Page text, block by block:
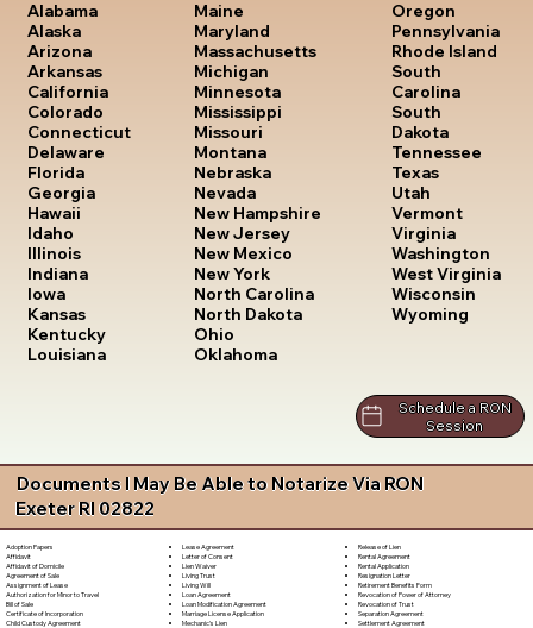
Alabama
Alaska
Arizona
Arkansas
California
Colorado
Connecticut
Delaware
Florida
Georgia
Hawaii
Idaho
Illinois
Indiana
Iowa
Kansas
Kentucky
Louisiana
Maine
Maryland
Massachusetts
Michigan
Minnesota
Mississippi
Missouri
Montana
Nebraska
Nevada
New Hampshire
New Jersey
New Mexico
New York
North Carolina
North Dakota
Ohio
Oklahoma
Oregon
Pennsylvania
Rhode Island
South
Carolina
South
Dakota
Tennessee
Texas
Utah
Vermont
Virginia
Washington
West Virginia
Wisconsin
Wyoming
Schedule a RON
Session
Documents I May Be Able to Notarize Via RON
Exeter RI 02822
Adoption Papers
Affidavit
Affidavit of Domicile
Agreement of Sale
Assignment of Lease
Authorization for Minor to Travel
Bill of Sale
Certificate of Incorporation
Child Custody Agreement
Lease Agreement
Letter of Consent
Lien Waiver
Living Trust
Living Will
Loan Agreement
Loan Modification Agreement
Marriage License Application
Mechanic's Lien
Release of Lien
Rental Agreement
Rental Application
Resignation Letter
Retirement Benefits Form
Revocation of Power of Attorney
Revocation of Trust
Separation Agreement
Settlement Agreement